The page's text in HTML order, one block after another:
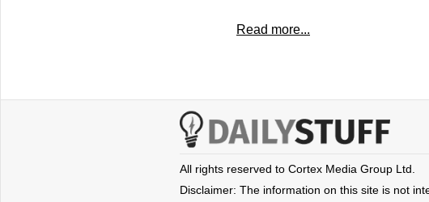
Read more...
All rights reserved to Cortex Media Group Ltd.
Disclaimer: The information on this site is not